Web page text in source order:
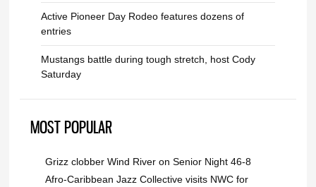
Active Pioneer Day Rodeo features dozens of
entries
Mustangs battle during tough stretch, host Cody
Saturday
MOST POPULAR
Grizz clobber Wind River on Senior Night 46-8
Afro-Caribbean Jazz Collective visits NWC for